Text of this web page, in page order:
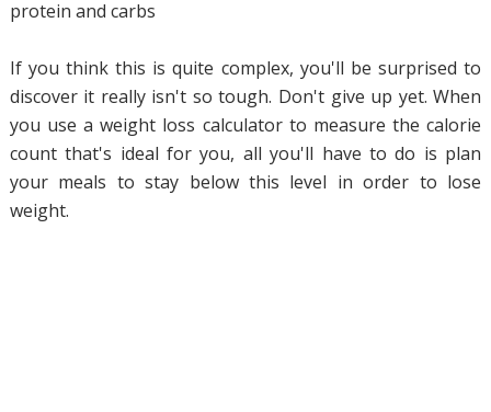
protein and carbs
If you think this is quite complex, you'll be surprised to
discover it really isn't so tough. Don't give up yet. When
you use a weight loss calculator to measure the calorie
count that's ideal for you, all you'll have to do is plan
your meals to stay below this level in order to lose
weight.